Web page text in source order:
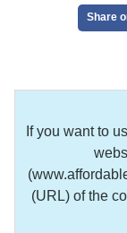
Share
If you want to
(URL) of the